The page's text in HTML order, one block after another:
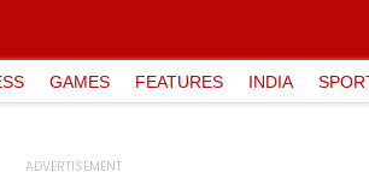
GAMES FEATURES INDIA